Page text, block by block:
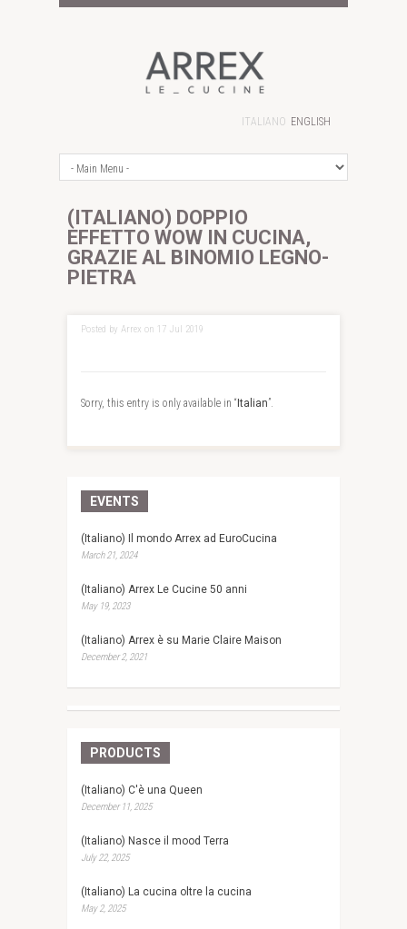
ITALIANO ENGLISH
(ITALIANO) DOPPIO
EFFETTO WOW IN CUCINA,
GRAZIE AL BINOMIO LEGNO-
PIETRA
Posted by Arrex on 17 Jul 2019
Sorry, this entry is only available in “Italian”.
EVENTS
(Italiano) Il mondo Arrex ad EuroCucina
March 21, 2024
(Italiano) Arrex Le Cucine 50 anni
May 19, 2023
(Italiano) Arrex è su Marie Claire Maison
December 2, 2021
PRODUCTS
(Italiano) C'è una Queen
December 11, 2025
(Italiano) Nasce il mood Terra
July 22, 2025
(Italiano) La cucina oltre la cucina
May 2, 2025